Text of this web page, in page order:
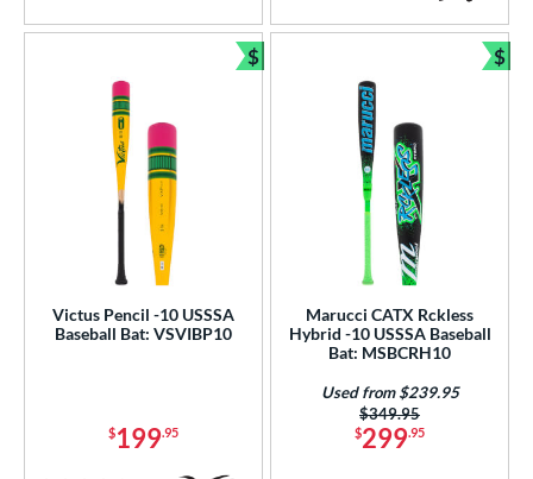
Victus Pencil -10 USSSA
Baseball Bat: VSVIBP10
$199.95
$
Bundle and Save
Marucci CATX Rckless
Hybrid -10 USSSA Baseball
Bat: MSBCRH10
$299.95
Price was:
$349.95
Used from $239.95
$